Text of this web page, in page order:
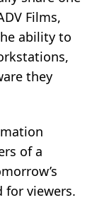
Films,
ability to
they
of a
for viewers.